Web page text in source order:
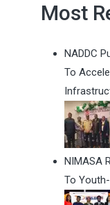
Most
NADDC
To
NIMASA
To